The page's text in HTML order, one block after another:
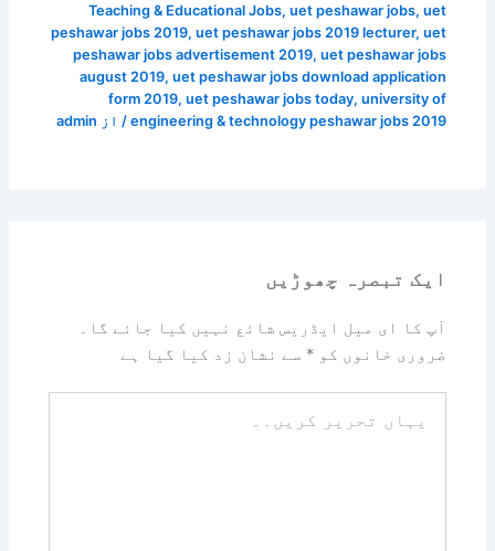
Teaching & Educational Jobs, uet peshawar jobs, uet
peshawar jobs 2019, uet peshawar jobs 2019 lecturer, uet
peshawar jobs advertisement 2019, uet peshawar jobs
august 2019, uet peshawar jobs download application
form 2019, uet peshawar jobs today, university of
engineering & technology peshawar jobs 2019 / از admin
ایک تبصرہ چھوڑیں
آپ کا ای میل ایڈریس شائع نہیں کیا جائے گا۔
ضروری خانوں کو* سے نشان زد کیا گیا ہے
تحریر